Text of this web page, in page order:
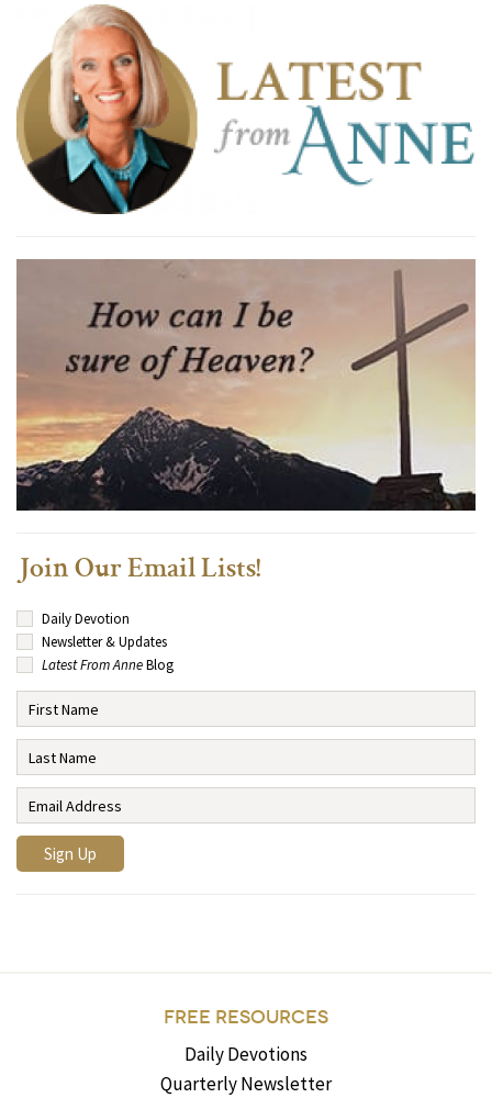
Join Our Email Lists!
Daily Devotion
Newsletter & Updates
Latest From AnneBlog
FREE RESOURCES
Daily Devotions
Quarterly Newsletter